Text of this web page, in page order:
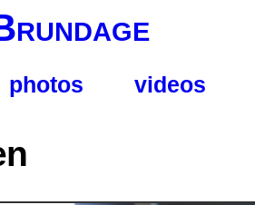
photos videos